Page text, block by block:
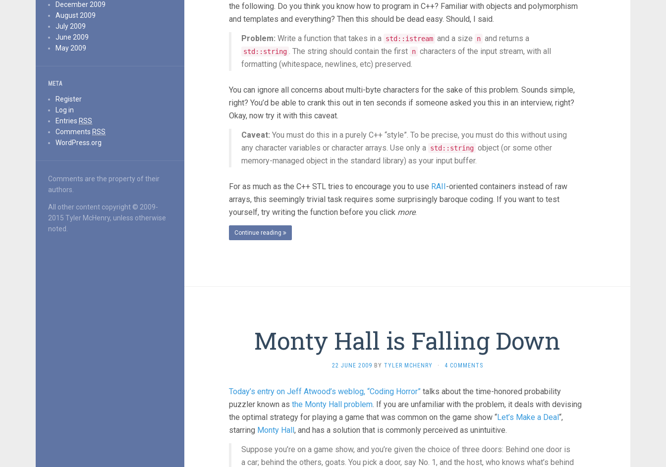
December 2009
August 2009
July 2009
June 2009
May 2009
META
Register
Log in
Entries RSS
Comments RSS
WordPress.org
Comments are the property of their
authors.
All other content copyright © 2009-
2015 Tyler McHenry, unless otherwise
noted.
the following. Do you think you know how to program in C++? Familiar with objects and polymorphism
and templates and everything? Then this should be dead easy. Should, I said.
Problem: Write a function that takes in a std::istream and a size n and returns a
std::string . The string should contain the first n characters of the input stream, with all
formatting (whitespace, newlines, etc) preserved.
You can ignore all concerns about multi-byte characters for the sake of this problem. Sounds simple,
right? You’d be able to crank this out in ten seconds if someone asked you this in an interview, right?
Okay, now try it with this caveat.
Caveat: You must do this in a purely C++ “style”. To be precise, you must do this without using
any character variables or character arrays. Use only a std::string object (or some other
memory-managed object in the standard library) as your input buffer.
For as much as the C++ STL tries to encourage you to use RAII-oriented containers instead of raw
arrays, this seemingly trivial task requires some surprisingly baroque coding. If you want to test
yourself, try writing the function before you click more.
Continue reading
Monty Hall is Falling Down
22 JUNE 2009 BY TYLER MCHENRY · 4 COMMENTS
Today’s entry on Jeff Atwood’s weblog, “Coding Horror” talks about the time-honored probability
puzzler known as the Monty Hall problem. If you are unfamiliar with the problem, it deals with devising
the optimal strategy for playing a game that was common on the game show “Let’s Make a Deal“,
starring Monty Hall, and has a solution that is commonly perceived as unintuitive.
Suppose you’re on a game show, and you’re given the choice of three doors: Behind one door is
a car; behind the others, goats. You pick a door, say No. 1, and the host, who knows what’s behind